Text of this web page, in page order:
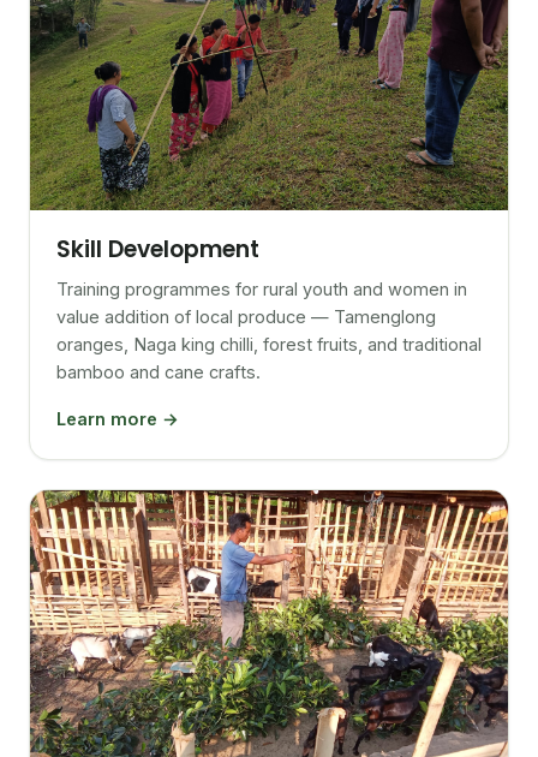
Skill Development
Training programmes for rural youth and women in
value addition of local produce — Tamenglong
oranges, Naga king chilli, forest fruits, and traditional
bamboo and cane crafts.
Learn more →